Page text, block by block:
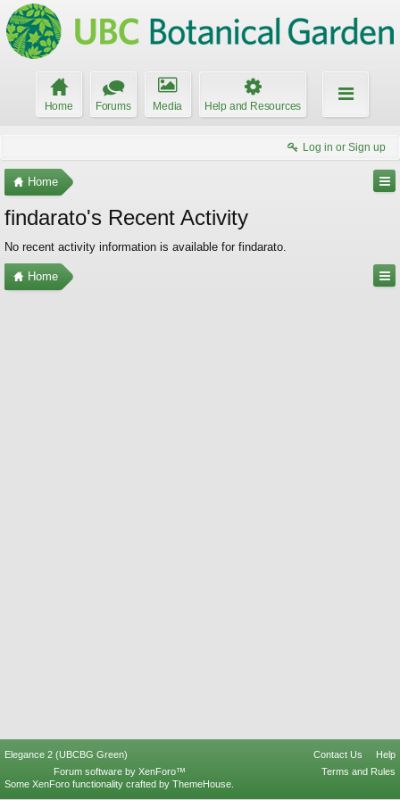
Home Forums Media Help and Resources
Log in or Sign up
Home
findarato's Recent Activity
No recent activity information is available for findarato.
Home
Elegance 2 (UBCBG Green) Contact Us
Help
Terms and Rules
Forum software by XenForo™
Some XenForo functionality crafted by ThemeHouse